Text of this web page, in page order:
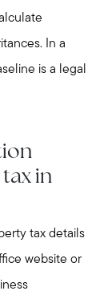
In a
is a legal
in
tax details
website or